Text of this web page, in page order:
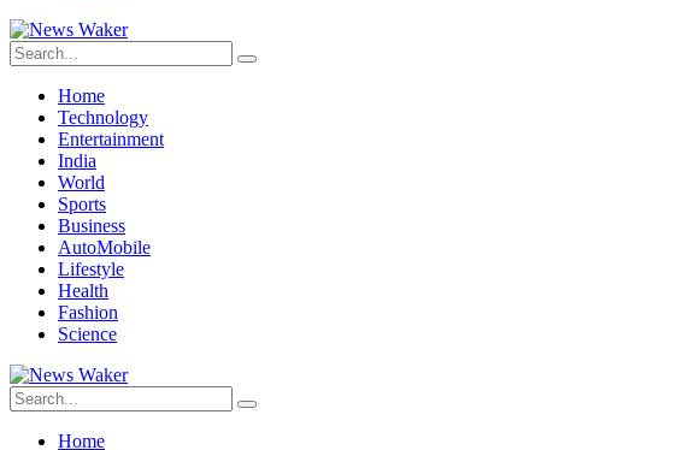
Home
Technology
Entertainment
India
World
Sports
Business
AutoMobile
Lifestyle
Health
Fashion
Science
Home